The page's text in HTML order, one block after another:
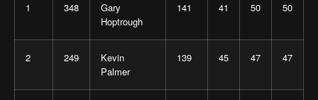
1 348
Gary
Hoptrough
141 41 50 50
2 249
Kevin
Palmer
139 45 47 47